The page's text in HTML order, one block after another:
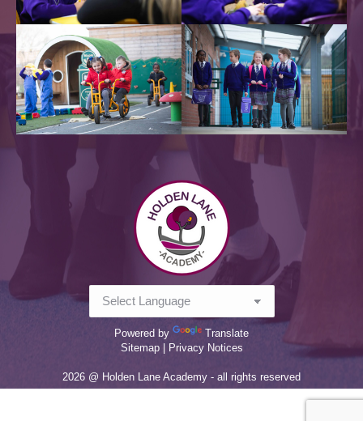
Powered by
Translate
Sitemap | Privacy Notices
2026 @ Holden Lane Academy - all rights reserved